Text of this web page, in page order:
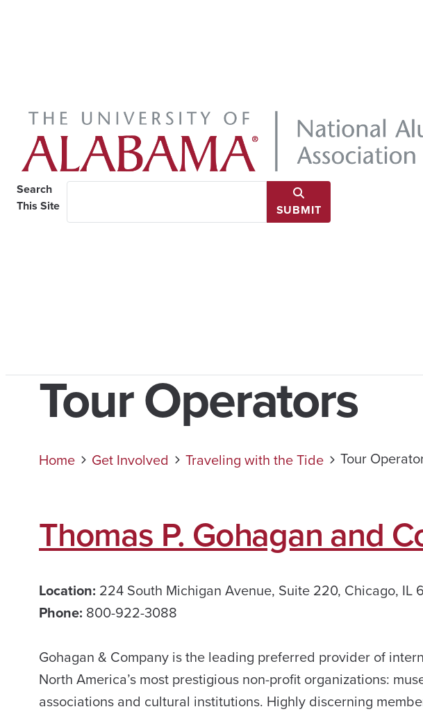
Search
This Site
SUBMIT
Tour Operators
Home Get Involved Traveling with the Tide Tour
Thomas P. Gohagan and
Location: 224 South Michigan Avenue, Suite 220, Chicago, IL
Phone: 800-922-3088
Gohagan & Company is the leading preferred provider of
North America’s most prestigious non-profit organizations:
associations and cultural institutions. Highly discerning